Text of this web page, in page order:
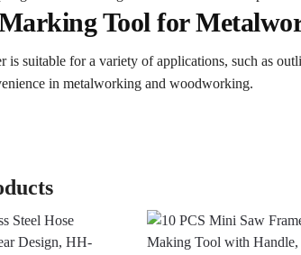
Tool for
is suitable for a variety of applications, such as
in metalworking and woodworking.